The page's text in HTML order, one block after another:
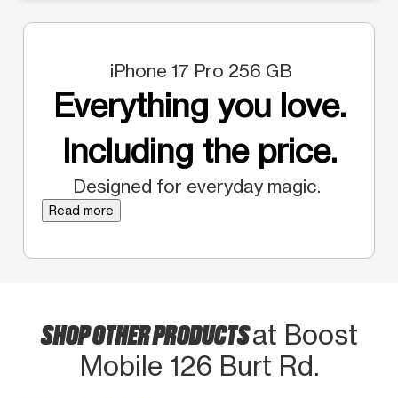
iPhone 17 Pro 256 GB
Everything you love.
Including the price.
Designed for everyday magic.
Read more
SHOP OTHER PRODUCTSat Boost
Mobile 126 Burt Rd.